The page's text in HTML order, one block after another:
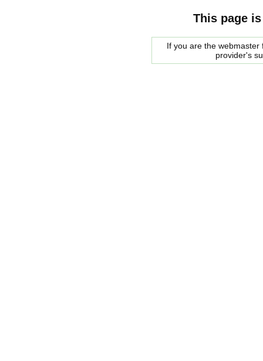
This page
If you are the
provider's